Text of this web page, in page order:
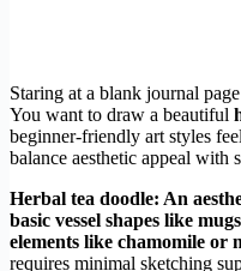
Staring at a blank journal
You want to draw a beautiful
beginner-friendly art styles
balance aesthetic appeal with
Herbal tea doodle: An
basic vessel shapes like
elements like chamomile or
requires minimal sketching